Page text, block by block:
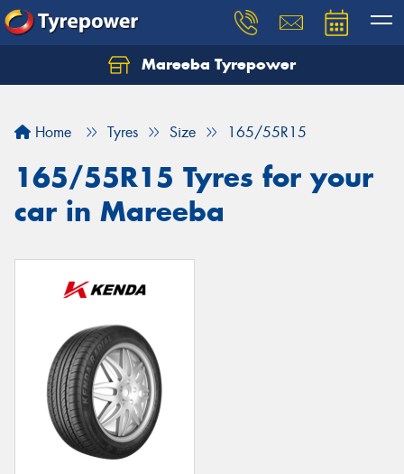
Mareeba Tyrepower
Home Tyres Size 165/55R15
165/55R15 Tyres for your
car in Mareeba